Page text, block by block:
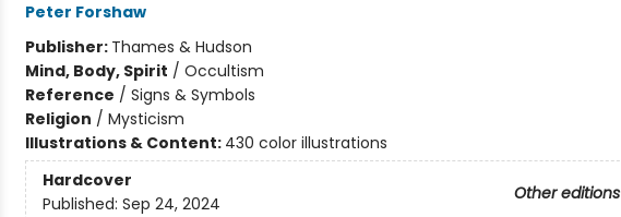
Peter Forshaw
Publisher: Thames & Hudson
Mind, Body, Spirit / Occultism
Reference / Signs & Symbols
Religion / Mysticism
Illustrations & Content: 430 color illustrations
Hardcover
Other editions
Published: Sep 24, 2024